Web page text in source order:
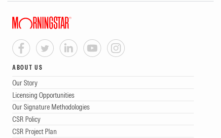
ABOUT US
Our Story
Licensing Opportunities
Our Signature Methodologies
CSR Policy
CSR Project Plan